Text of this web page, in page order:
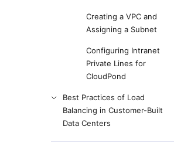
Creating a VPC and
Assigning a Subnet
Configuring Intranet
Private Lines for
CloudPond
Best Practices of Load
Balancing in Customer-Built
Data Centers